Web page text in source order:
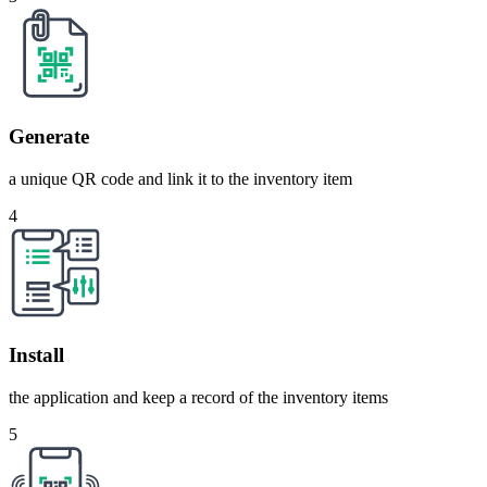
Generate
a unique QR code and link it to the inventory item
4
Install
the application and keep a record of the inventory items
5